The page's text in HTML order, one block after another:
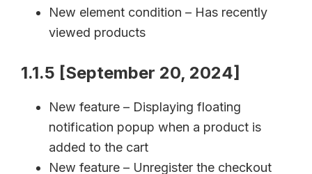
New element condition – Has recently
viewed products
1.1.5 [September 20, 2024]
New feature – Displaying floating
notification popup when a product is
added to the cart
New feature – Unregister the checkout